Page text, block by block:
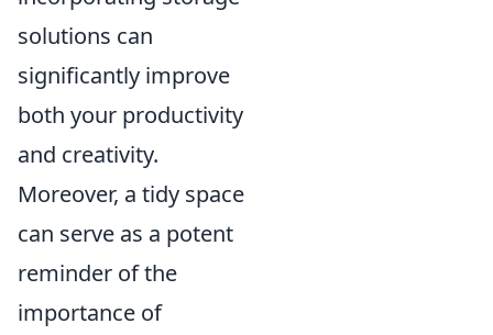
solutions can
significantly improve
both your productivity
and creativity.
Moreover, a tidy space
can serve as a potent
reminder of the
importance of